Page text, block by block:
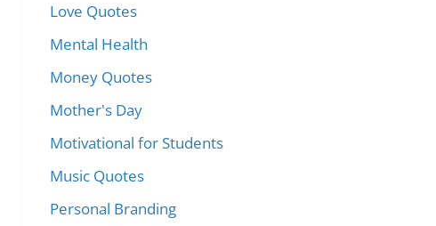
Love Quotes
Mental Health
Money Quotes
Mother's Day
Motivational for Students
Music Quotes
Personal Branding